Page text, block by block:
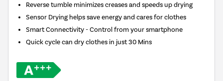
Reverse tumble minimizes creases and speeds up drying
Sensor Drying helps save energy and cares for clothes
Smart Connectivity - Control from your smartphone
Quick cycle can dry clothes in just 30 Mins